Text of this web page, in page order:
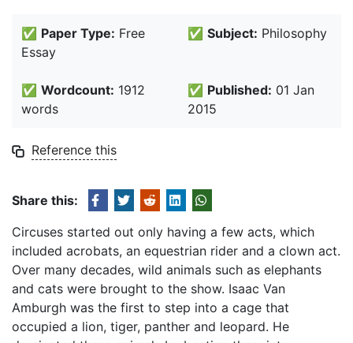
✅ Paper Type: Free
Essay
✅ Subject: Philosophy
✅ Wordcount: 1912
words
✅ Published: 01 Jan
2015
Reference this
Share this:
Circuses started out only having a few acts, which
included acrobats, an equestrian rider and a clown act.
Over many decades, wild animals such as elephants
and cats were brought to the show. Isaac Van
Amburgh was the first to step into a cage that
occupied a lion, tiger, panther and leopard. He